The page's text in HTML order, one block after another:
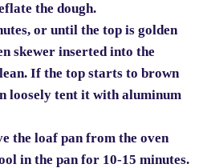
the dough.
or until the top is golden
skewer inserted into the
If the top starts to brown
loosely tent it with aluminum
the loaf pan from the oven
in the pan for 10-15 minutes.